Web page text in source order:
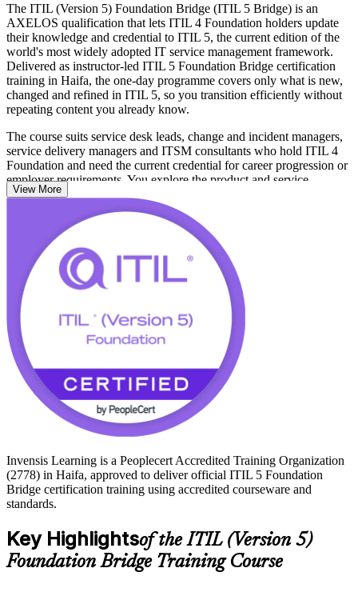
The ITIL (Version 5) Foundation Bridge (ITIL 5 Bridge) is an
AXELOS qualification that lets ITIL 4 Foundation holders update
their knowledge and credential to ITIL 5, the current edition of the
world's most widely adopted IT service management framework.
Delivered as instructor-led ITIL 5 Foundation Bridge certification
training in Haifa, the one-day programme covers only what is new,
changed and refined in ITIL 5, so you transition efficiently without
repeating content you already know.
The course suits service desk leads, change and incident managers,
service delivery managers and ITSM consultants who hold ITIL 4
Foundation and need the current credential for career progression or
employer requirements. You explore the product and service
lifecycle, the evolved ITIL Value System, value stream management
and the move toward digital and AI-enabled service delivery.
Pass the short PeopleCert exam and you hold the ITIL 5 Foundation
credential, the same outcome as sitting the full Foundation exam.
Start your ITIL 5 journey with Invensis Learning and keep your
service management skills aligned to the standard employers now
expect.
View More
Invensis Learning is a Peoplecert Accredited Training Organization
(2778) in Haifa, approved to deliver official ITIL 5 Foundation
Bridge certification training using accredited courseware and
standards.
Key Highlightsof the ITIL (Version 5)
Foundation Bridge Training Course